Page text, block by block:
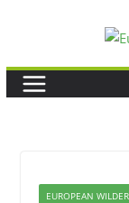
content
EUROPEAN